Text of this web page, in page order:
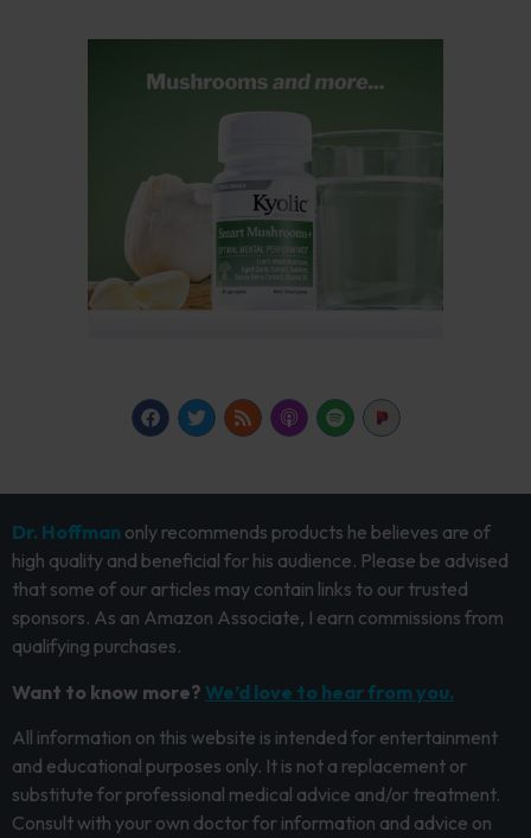
Dr. Hoffman only recommends products he believes are of
high quality and beneficial for his audience. Please be advised
that some of our articles may contain links to our trusted
sponsors. As an Amazon Associate, I earn commissions from
qualifying purchases.
Want to know more? We’d love to hear from you.
All information on this website is intended for entertainment
and educational purposes only. It is not a replacement or
substitute for professional medical advice and/or treatment.
Consult with your own doctor for information and advice on